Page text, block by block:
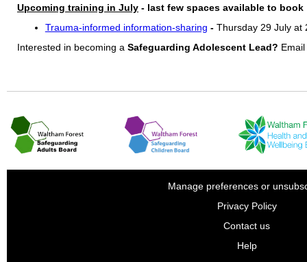
Upcoming training in July - last few spaces available to book
Trauma-informed information-sharing - Thursday 29 July at
Interested in becoming a Safeguarding Adolescent Lead? Email
Manage preferences or
Privacy Policy
Contact us
Help